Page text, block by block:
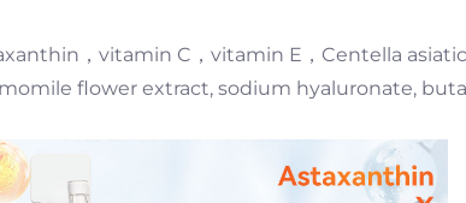
，vitamin C，vitamin E，Centella
flower extract, sodium hyaluronate,